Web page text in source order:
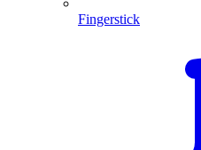
Fingerstick